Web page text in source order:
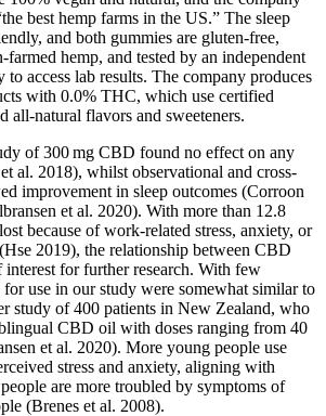
best hemp farms in the US.” The sleep
and both gummies are gluten-free,
hemp, and tested by an independent
access lab results. The company produces
with 0.0% THC, which use certified
all-natural flavors and sweeteners.
of 300 mg CBD found no effect on any
al. 2018), whilst observational and cross-
improvement in sleep outcomes (Corroon
et al. 2020). With more than 12.8
because of work-related stress, anxiety, or
2019), the relationship between CBD
interest for further research. With few
for use in our study were somewhat similar to
study of 400 patients in New Zealand, who
CBD oil with doses ranging from 40
et al. 2020). More young people use
stress and anxiety, aligning with
are more troubled by symptoms of
(Brenes et al. 2008).